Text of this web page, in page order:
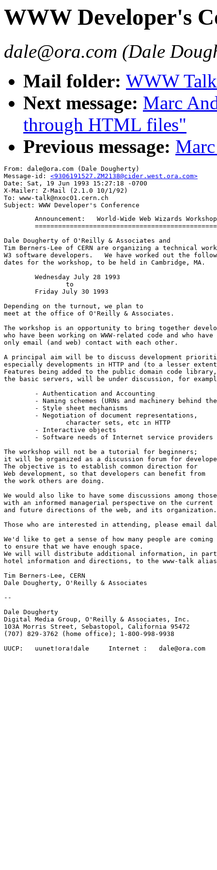
WWW Developer's
dale@ora.com (Dale
Mail folder: WWW
Next message: Marc
through HTML files"
Previous message:
From: dale@ora.com (Dale Dougherty)
Message-id: <9306191527.ZM2138@cider.west.ora.com>
Date: Sat, 19 Jun 1993 15:27:18 -0700
X-Mailer: Z-Mail (2.1.0 10/1/92)
To: www-talk@nxoc01.cern.ch
Dale Dougherty of O'Reilly & Associates and
Tim Berners-Lee of CERN are organizing a technical
W3 software developers.   We have worked out the
dates for the workshop, to be held in Cambridge, MA.
Depending on the turnout, we plan to
meet at the office of O'Reilly & Associates.
The workshop is an opportunity to bring together
who have been working on WWW-related code and who have
only email (and web) contact with each other.
A principal aim will be to discuss development
especially developments in HTTP and (to a lesser
Features being added to the public domain code
the basic servers, will be under discussion, for
The workshop will not be a tutorial for beginners;
it will be organized as a discussion forum for
The objective is to establish common direction for
Web development, so that developers can benefit from
the work others are doing.
We would also like to have some discussions among those
with an informed managerial perspective on the current
and future directions of the web, and its
Those who are interested in attending, please email
We'd like to get a sense of how many people are coming
to ensure that we have enough space.
We will will distribute additional information, in
hotel information and directions, to the www-talk
Tim Berners-Lee, CERN
Dale Dougherty, O'Reilly & Associates
--
Dale Dougherty
Digital Media Group, O'Reilly & Associates, Inc.
103A Morris Street, Sebastopol, California 95472
(707) 829-3762 (home office); 1-800-998-9938
UUCP:	uunet!ora!dale     Internet :   dale@ora.com